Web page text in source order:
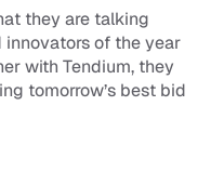
they are talking
innovators of the year
with Tendium, they
tomorrow’s best bid